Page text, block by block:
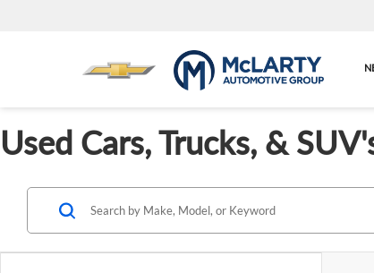
Used Cars, Trucks, &